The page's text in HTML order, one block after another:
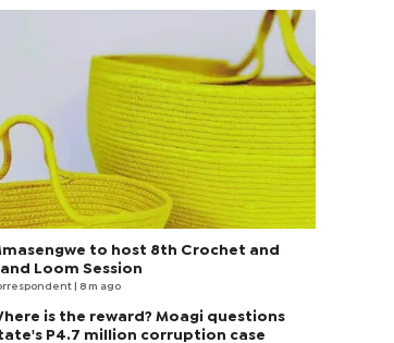
to host 8th Crochet and
Loom Session
| 8 m ago
is the reward? Moagi questions
P4.7 million corruption case